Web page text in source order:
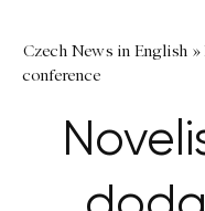
Czech News in English »
conference